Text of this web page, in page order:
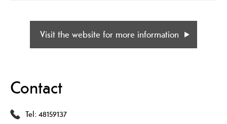
Visit the website for more information
Contact
Tel: 48159137